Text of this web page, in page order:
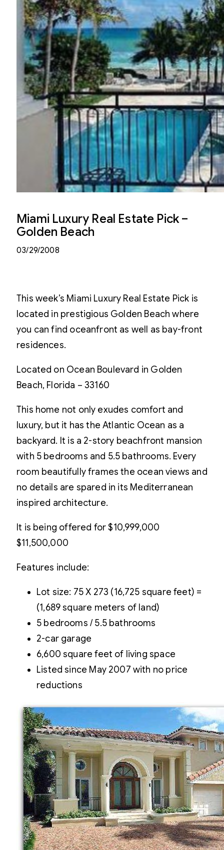
Miami Luxury Real Estate Pick –
Golden Beach
03/29/2008
This week’s Miami Luxury Real Estate Pick is
located in prestigious Golden Beach where
you can find oceanfront as well as bay-front
residences.
Located on Ocean Boulevard in Golden
Beach, Florida – 33160
This home not only exudes comfort and
luxury, but it has the Atlantic Ocean as a
backyard. It is a 2-story beachfront mansion
with 5 bedrooms and 5.5 bathrooms. Every
room beautifully frames the ocean views and
no details are spared in its Mediterranean
inspired architecture.
It is being offered for$10,999,000
$11,500,000
Features include:
Lot size: 75 X 273 (16,725 square feet) =
(1,689 square meters of land)
5 bedrooms / 5.5 bathrooms
2-car garage
6,600 square feet of living space
Listed since May 2007 with no price
reductions